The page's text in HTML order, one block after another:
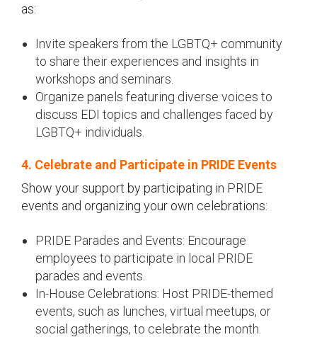
as:
Invite speakers from the LGBTQ+ community
to share their experiences and insights in
workshops and seminars.
Organize panels featuring diverse voices to
discuss EDI topics and challenges faced by
LGBTQ+ individuals.
4. Celebrate and Participate in PRIDE Events
Show your support by participating in PRIDE
events and organizing your own celebrations:
PRIDE Parades and Events: Encourage
employees to participate in local PRIDE
parades and events.
In-House Celebrations: Host PRIDE-themed
events, such as lunches, virtual meetups, or
social gatherings, to celebrate the month.